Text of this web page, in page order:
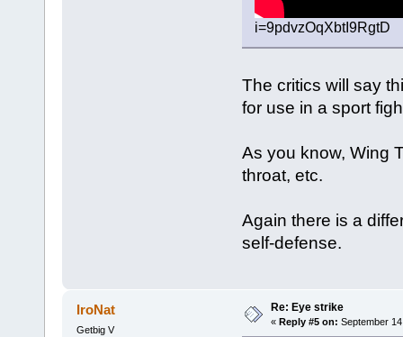
i=9pdvzOqXbtI9RgtD
The critics will say
for use in a sport
As you know, Wing
throat, etc.
Again there is a
self-defense.
IroNat
Getbig V
Re: Eye strike
« Reply #5 on: September